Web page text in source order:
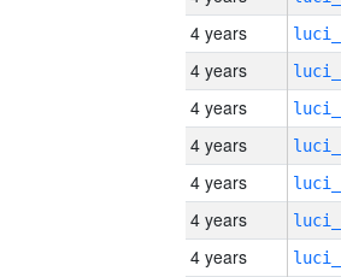
4 years
4 years
4 years
4 years
4 years
4 years
4 years